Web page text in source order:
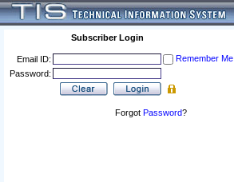
Subscriber Login
Email ID:
Remember Me
Password:
Forgot Password?